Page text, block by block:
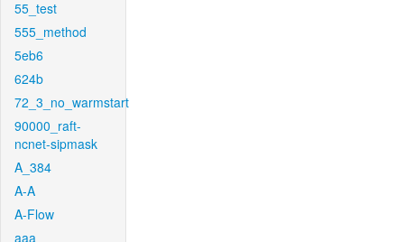
55_test
555_method
5eb6
624b
72_3_no_warmstart
90000_raft-
ncnet-sipmask
A_384
A-A
A-Flow
aaa